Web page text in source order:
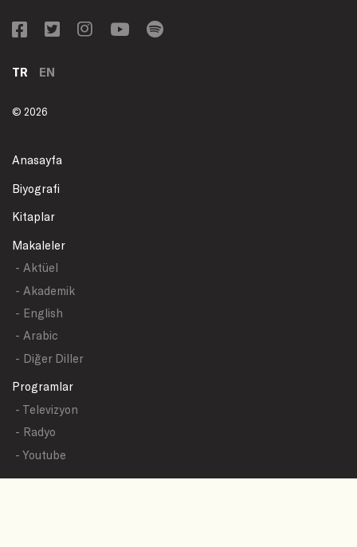
TR EN
© 2026
Anasayfa
Biyografi
Kitaplar
Makaleler
- Aktüel
- Akademik
- English
- Arabic
- Diğer Diller
Programlar
- Televizyon
- Radyo
- Youtube
Yazışmalar